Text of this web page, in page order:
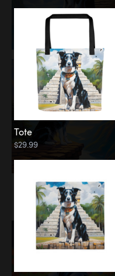
Memorial
Rainbow Forest
Tote
$29.99